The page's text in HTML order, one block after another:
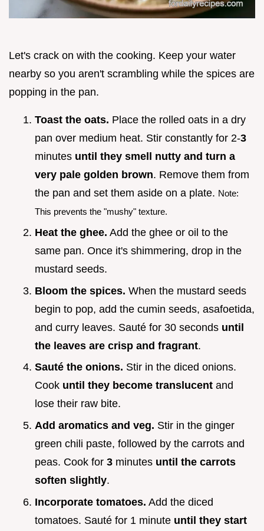
Let's crack on with the cooking. Keep your water
nearby so you aren't scrambling while the spices are
popping in the pan.
Toast the oats. Place the rolled oats in a dry
pan over medium heat. Stir constantly for 2-3
minutes until they smell nutty and turn a
very pale golden brown. Remove them from
the pan and set them aside on a plate. Note:
This prevents the "mushy" texture.
Heat the ghee. Add the ghee or oil to the
same pan. Once it's shimmering, drop in the
mustard seeds.
Bloom the spices. When the mustard seeds
begin to pop, add the cumin seeds, asafoetida,
and curry leaves. Sauté for 30 seconds until
the leaves are crisp and fragrant.
Sauté the onions. Stir in the diced onions.
Cook until they become translucent and
lose their raw bite.
Add aromatics and veg. Stir in the ginger
green chili paste, followed by the carrots and
peas. Cook for 3 minutes until the carrots
soften slightly.
Incorporate tomatoes. Add the diced
tomatoes. Sauté for 1 minute until they start